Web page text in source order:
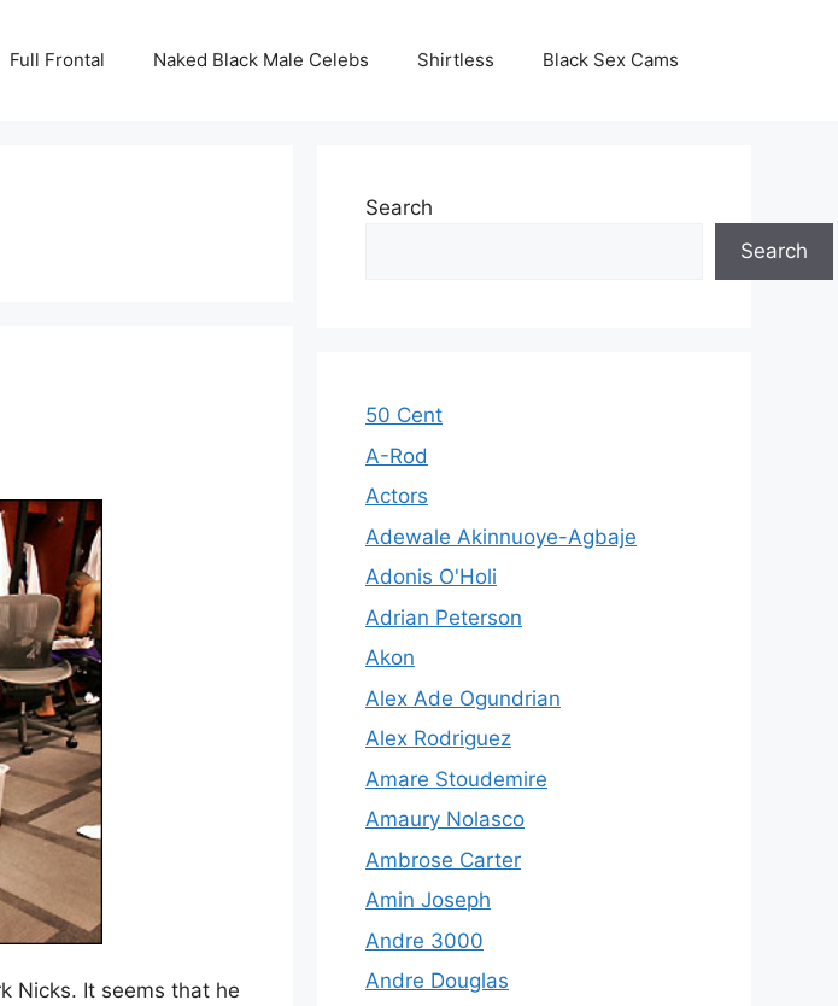
Full Frontal Naked Black Male Celebs Shirtless Black Sex Cams
Nicks. It seems that he
Search
Search
50 Cent
A-Rod
Actors
Adewale Akinnuoye-Agbaje
Adonis O'Holi
Adrian Peterson
Akon
Alex Ade Ogundrian
Alex Rodriguez
Amare Stoudemire
Amaury Nolasco
Ambrose Carter
Amin Joseph
Andre 3000
Andre Douglas